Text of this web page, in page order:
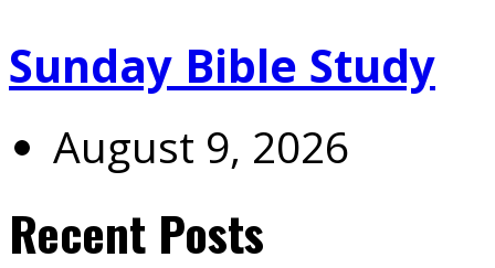
Sunday Bible Study
August 9, 2026
Recent Posts